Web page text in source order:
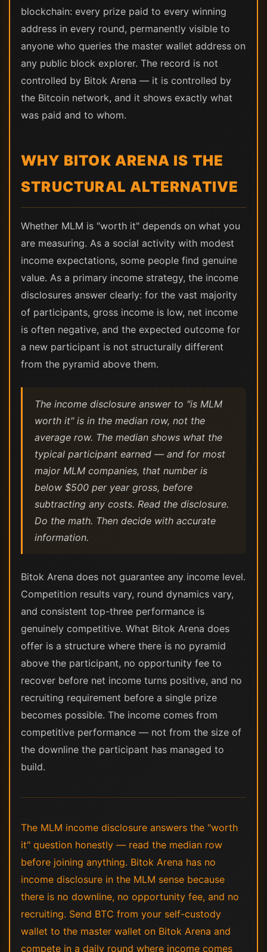
blockchain: every prize paid to every winning
address in every round, permanently visible to
anyone who queries the master wallet address on
any public block explorer. The record is not
controlled by Bitok Arena — it is controlled by
the Bitcoin network, and it shows exactly what
was paid and to whom.
WHY BITOK ARENA IS THE
STRUCTURAL ALTERNATIVE
Whether MLM is "worth it" depends on what you
are measuring. As a social activity with modest
income expectations, some people find genuine
value. As a primary income strategy, the income
disclosures answer clearly: for the vast majority
of participants, gross income is low, net income
is often negative, and the expected outcome for
a new participant is not structurally different
from the pyramid above them.
The income disclosure answer to "is MLM
worth it" is in the median row, not the
average row. The median shows what the
typical participant earned — and for most
major MLM companies, that number is
below $500 per year gross, before
subtracting any costs. Read the disclosure.
Do the math. Then decide with accurate
information.
Bitok Arena does not guarantee any income level.
Competition results vary, round dynamics vary,
and consistent top-three performance is
genuinely competitive. What Bitok Arena does
offer is a structure where there is no pyramid
above the participant, no opportunity fee to
recover before net income turns positive, and no
recruiting requirement before a single prize
becomes possible. The income comes from
competitive performance — not from the size of
the downline the participant has managed to
build.
The MLM income disclosure answers the "worth
it" question honestly — read the median row
before joining anything. Bitok Arena has no
income disclosure in the MLM sense because
there is no downline, no opportunity fee, and no
recruiting. Send BTC from your self-custody
wallet to the master wallet on Bitok Arena and
compete in a daily round where income comes